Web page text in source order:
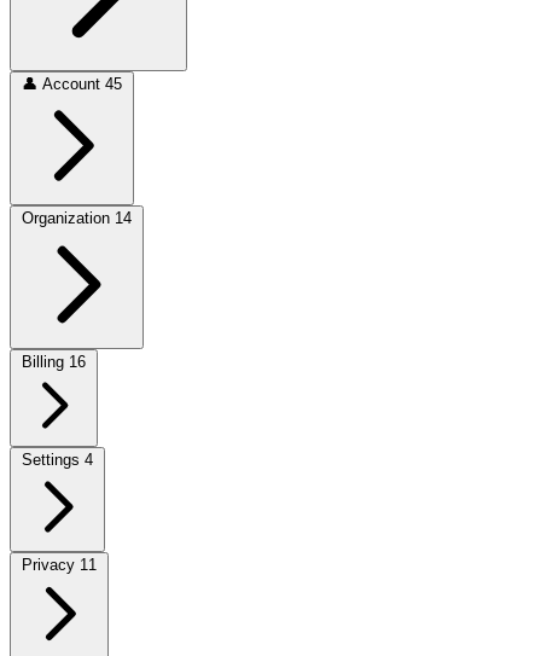
👤 Account 45
Organization 14
Billing 16
Settings 4
Privacy 11